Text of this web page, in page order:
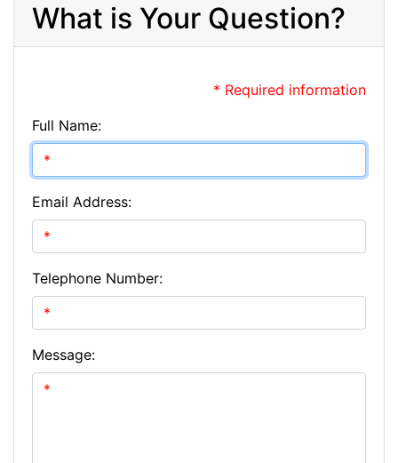
What is Your Question?
* Required information
Full Name:
Email Address:
Telephone Number:
Message: